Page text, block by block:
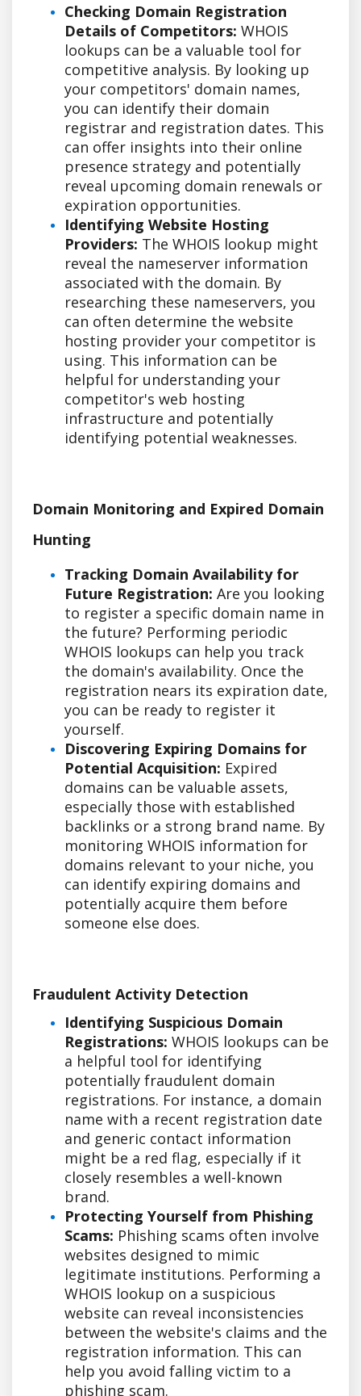
Checking Domain Registration
Details of Competitors: WHOIS
lookups can be a valuable tool for
competitive analysis. By looking up
your competitors' domain names,
you can identify their domain
registrar and registration dates. This
can offer insights into their online
presence strategy and potentially
reveal upcoming domain renewals or
expiration opportunities.
Identifying Website Hosting
Providers: The WHOIS lookup might
reveal the nameserver information
associated with the domain. By
researching these nameservers, you
can often determine the website
hosting provider your competitor is
using. This information can be
helpful for understanding your
competitor's web hosting
infrastructure and potentially
identifying potential weaknesses.
Domain Monitoring and Expired Domain
Hunting
Tracking Domain Availability for
Future Registration: Are you looking
to register a specific domain name in
the future? Performing periodic
WHOIS lookups can help you track
the domain's availability. Once the
registration nears its expiration date,
you can be ready to register it
yourself.
Discovering Expiring Domains for
Potential Acquisition: Expired
domains can be valuable assets,
especially those with established
backlinks or a strong brand name. By
monitoring WHOIS information for
domains relevant to your niche, you
can identify expiring domains and
potentially acquire them before
someone else does.
Fraudulent Activity Detection
Identifying Suspicious Domain
Registrations: WHOIS lookups can be
a helpful tool for identifying
potentially fraudulent domain
registrations. For instance, a domain
name with a recent registration date
and generic contact information
might be a red flag, especially if it
closely resembles a well-known
brand.
Protecting Yourself from Phishing
Scams: Phishing scams often involve
websites designed to mimic
legitimate institutions. Performing a
WHOIS lookup on a suspicious
website can reveal inconsistencies
between the website's claims and the
registration information. This can
help you avoid falling victim to a
phishing scam.